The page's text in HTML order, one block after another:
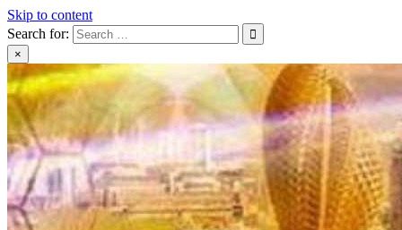
Skip to content
Search for:
×